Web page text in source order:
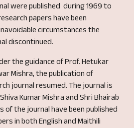
were published during 1969 to
papers have been
circumstances the
discontinued.
the guidance of Prof. Hetukar
Mishra, the publication of
journal resumed. The journal is
Kumar Mishra and Shri Bhairab
of the journal have been published
in both English and Maithili